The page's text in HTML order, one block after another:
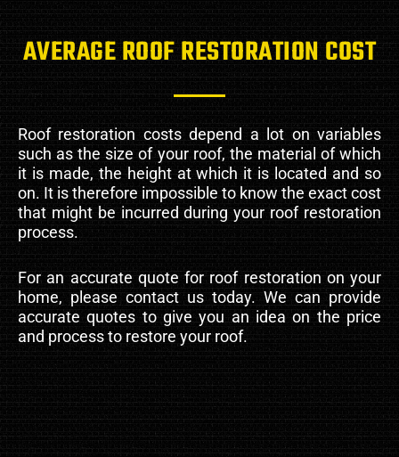
AVERAGE ROOF RESTORATION COST
Roof restoration costs depend a lot on variables
such as the size of your roof, the material of which
it is made, the height at which it is located and so
on. It is therefore impossible to know the exact cost
that might be incurred during your roof restoration
process.
For an accurate quote for roof restoration on your
home, please contact us today. We can provide
accurate quotes to give you an idea on the price
and process to restore your roof.